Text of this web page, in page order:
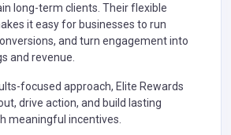
long-term clients. Their flexible
it easy for businesses to run
and turn engagement into
and revenue.
focused approach, Elite Rewards
drive action, and build lasting
meaningful incentives.